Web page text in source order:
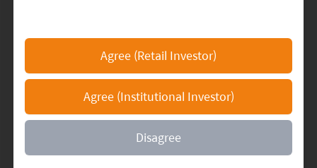
https://www.am.miraeasset.com.hk/, any other
websites or applications that claimed to represent
Mirae in mainland China or Hong Kong are not
authorized by Mirae and the information
mentioned therein may be false and fraudulent. If
you have encountered any suspicious incidents or
Agree (Retail Investor)
Agree (Institutional Investor)
Disagree
support of the transition to a low
carbon economy.